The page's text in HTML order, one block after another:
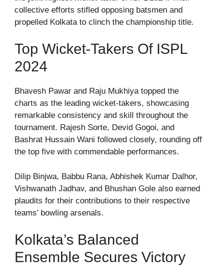
collective efforts stifled opposing batsmen and
propelled Kolkata to clinch the championship title.
Top Wicket-Takers Of ISPL
2024
Bhavesh Pawar and Raju Mukhiya topped the
charts as the leading wicket-takers, showcasing
remarkable consistency and skill throughout the
tournament. Rajesh Sorte, Devid Gogoi, and
Bashrat Hussain Wani followed closely, rounding off
the top five with commendable performances.
Dilip Binjwa, Babbu Rana, Abhishek Kumar Dalhor,
Vishwanath Jadhav, and Bhushan Gole also earned
plaudits for their contributions to their respective
teams’ bowling arsenals.
Kolkata’s Balanced
Ensemble Secures Victory